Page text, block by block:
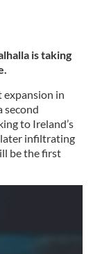
is taking
expansion in
second
to Ireland’s
later infiltrating
be the first